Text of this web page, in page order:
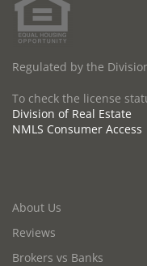
Regulated by the
To check the license
Division of Real Estate
NMLS Consumer Access
About Us
Reviews
Brokers vs Banks